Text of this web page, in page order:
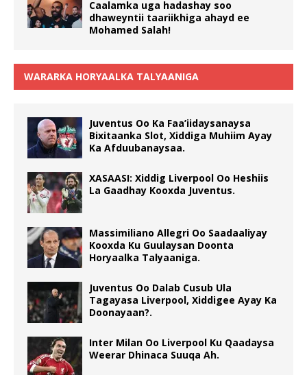
Caalamka uga hadashay soo
dhaweyntii taariikhiga ahayd ee
Mohamed Salah!
WARARKA HORYAALKA TALYAANIGA
Juventus Oo Ka Faa’iidaysanaysa
Bixitaanka Slot, Xiddiga Muhiim Ayay
Ka Afduubanaysaa.
XASAASI: Xiddig Liverpool Oo Heshiis
La Gaadhay Kooxda Juventus.
Massimiliano Allegri Oo Saadaaliyay
Kooxda Ku Guulaysan Doonta
Horyaalka Talyaaniga.
Juventus Oo Dalab Cusub Ula
Tagayasa Liverpool, Xiddigee Ayay Ka
Doonayaan?.
Inter Milan Oo Liverpool Ku Qaadaysa
Weerar Dhinaca Suuqa Ah.